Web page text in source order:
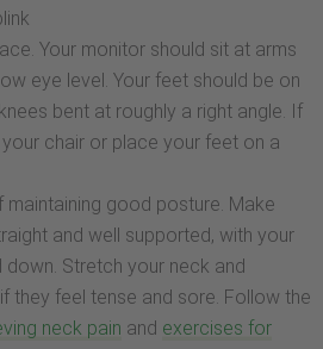
Your monitor should sit at arms
eye level. Your feet should be on
bent at roughly a right angle. If
chair or place your feet on a
maintaining good posture. Make
and well supported, with your
Stretch your neck and
they feel tense and sore. Follow the
neck pain and exercises for